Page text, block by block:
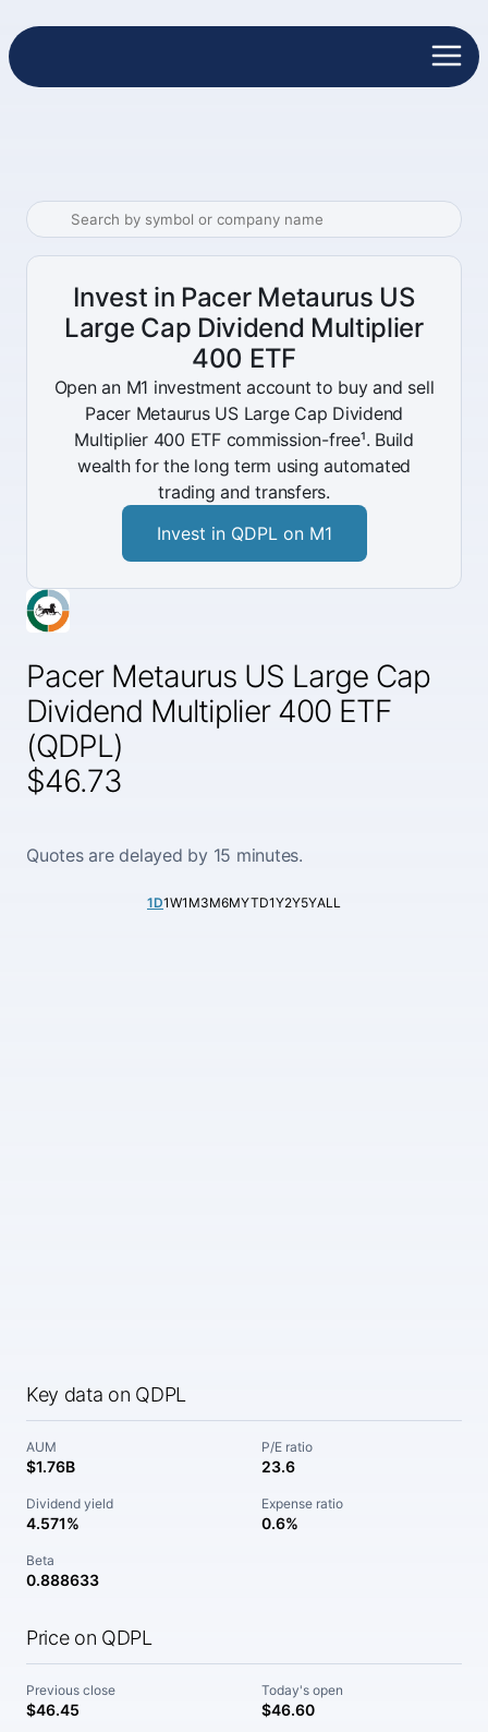
Pacer Metaurus US Large Cap
Dividend Multiplier 400 ETF
(QDPL)
$46.73
Quotes are delayed by 15 minutes.
1D1W1M3M6MYTD1Y2Y5YALL
Key data on QDPL
AUM
$1.76B
P/E ratio
23.6
Dividend yield
4.571%
Expense ratio
0.6%
Beta
0.888633
Price on QDPL
Previous close
$46.45
Today's open
$46.60
Invest in Pacer Metaurus US
Large Cap Dividend Multiplier
400 ETF
Open an M1 investment account to buy and sell
Pacer Metaurus US Large Cap Dividend
Multiplier 400 ETF commission-free¹. Build
wealth for the long term using automated
trading and transfers.
Invest in QDPL on M1